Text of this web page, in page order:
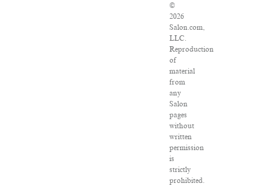
©
2026
Salon.com,
LLC.
Reproduction
of
material
from
any
Salon
pages
without
written
permission
is
strictly
prohibited.